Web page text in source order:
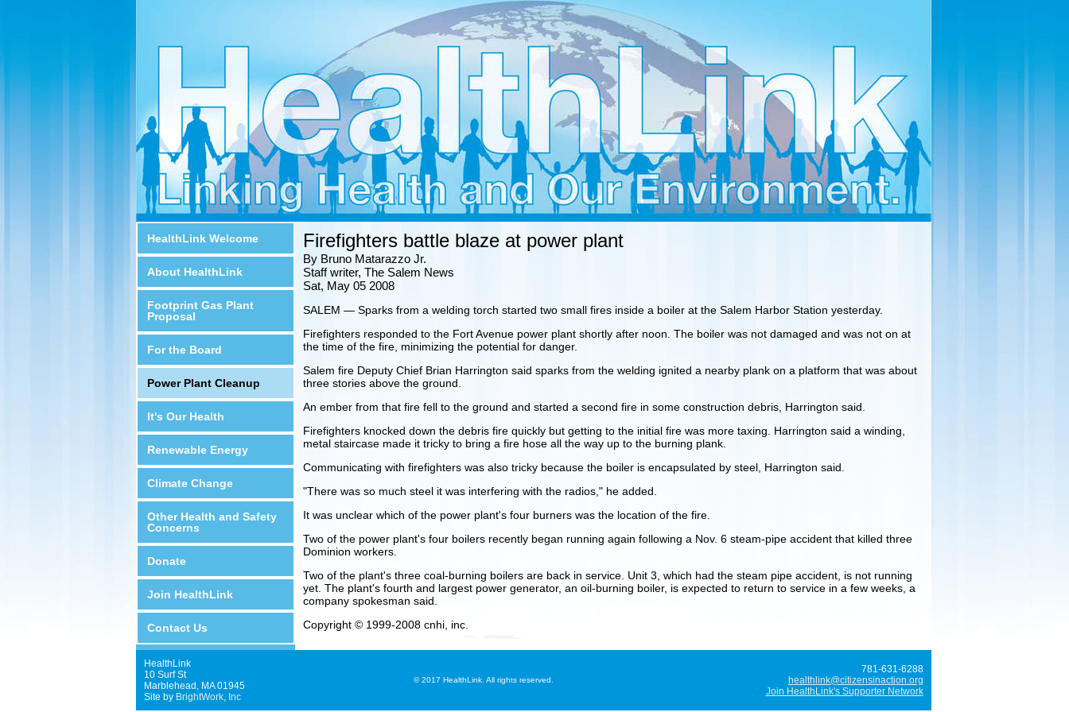
HealthLink Welcome
About HealthLink
Footprint Gas Plant
Proposal
For the Board
Power Plant Cleanup
It's Our Health
Renewable Energy
Climate Change
Other Health and Safety
Concerns
Donate
Join HealthLink
Contact Us
Firefighters battle blaze at power plant
By Bruno Matarazzo Jr.
Staff writer, The Salem News
Sat, May 05 2008
SALEM — Sparks from a welding torch started two small fires inside a boiler at the Salem Harbor Station yesterday.
Firefighters responded to the Fort Avenue power plant shortly after noon. The boiler was not damaged and was not on at
the time of the fire, minimizing the potential for danger.
Salem fire Deputy Chief Brian Harrington said sparks from the welding ignited a nearby plank on a platform that was about
three stories above the ground.
An ember from that fire fell to the ground and started a second fire in some construction debris, Harrington said.
Firefighters knocked down the debris fire quickly but getting to the initial fire was more taxing. Harrington said a winding,
metal staircase made it tricky to bring a fire hose all the way up to the burning plank.
Communicating with firefighters was also tricky because the boiler is encapsulated by steel, Harrington said.
"There was so much steel it was interfering with the radios," he added.
It was unclear which of the power plant's four burners was the location of the fire.
Two of the power plant's four boilers recently began running again following a Nov. 6 steam-pipe accident that killed three
Dominion workers.
Two of the plant's three coal-burning boilers are back in service. Unit 3, which had the steam pipe accident, is not running
yet. The plant's fourth and largest power generator, an oil-burning boiler, is expected to return to service in a few weeks, a
company spokesman said.
Copyright © 1999-2008 cnhi, inc.
HealthLink
10 Surf St
Marblehead, MA 01945
Site by BrightWork, Inc
781-631-6288
healthlink@citizensinaction.org
Join HealthLink's Supporter Network
©2017 HealthLink. All rights reserved.